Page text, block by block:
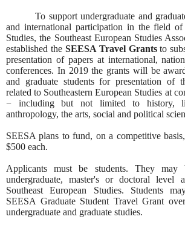
To support undergraduate and
and international participation in the field of
Studies, the Southeast European Studies
established the SEESA Travel Grantsto
presentation of papers at international,
conferences. In 2019 the grants will be
and graduate students for presentation of
related to Southeastern European Studies at
− including but not limited to history,
anthropology, the arts, social and political
SEESA plans to fund, on a competitive
$500 each.
Applicants must be students. They
undergraduate, master's or doctoral
Southeast European Studies. Students
SEESA Graduate Student Travel Grant
undergraduate and graduate studies.